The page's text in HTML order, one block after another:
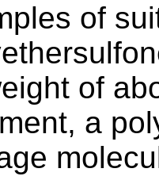
of
of
a